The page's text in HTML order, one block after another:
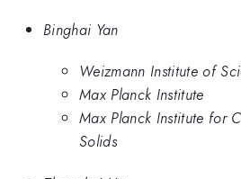
Binghai Yan
Weizmann Institute of
Max Planck Institute
Max Planck Institute for
Solids